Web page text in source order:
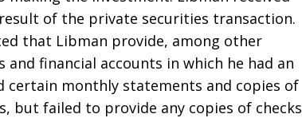
of the private securities transaction.
that Libman provide, among other
financial accounts in which he had an
certain monthly statements and copies of
but failed to provide any copies of checks